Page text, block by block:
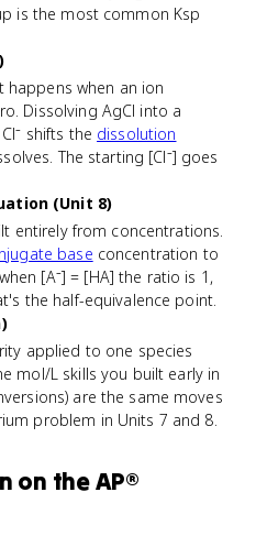
is the most common Ksp
happens when an ion
Dissolving AgCl into a
shifts the dissolution
The starting [Cl⁻] goes
(Unit 8)
entirely from concentrations.
base concentration to
[A⁻] = [HA] the ratio is 1,
the half-equivalence point.
applied to one species
mol/L skills you built early in
are the same moves
problem in Units 7 and 8.
on theAP®